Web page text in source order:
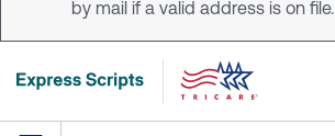
by mail if a valid address is on file.